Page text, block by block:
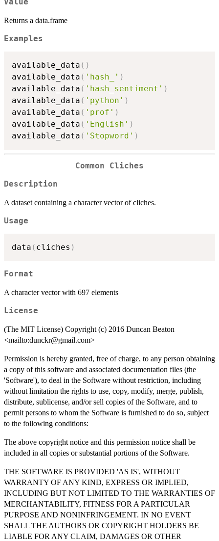
Value
Returns a data.frame
Examples
available_data ( )
available_data ( 'hash_' )
available_data ( 'hash_sentiment' )
available_data ( 'python' )
available_data ( 'prof' )
available_data ( 'English' )
available_data ( 'Stopword' )
Common Cliches
Description
A dataset containing a character vector of cliches.
Usage
data ( cliches )
Format
A character vector with 697 elements
License
(The MIT License) Copyright (c) 2016 Duncan Beaton
<mailto:dunckr@gmail.com>
Permission is hereby granted, free of charge, to any person obtaining
a copy of this software and associated documentation files (the
'Software'), to deal in the Software without restriction, including
without limitation the rights to use, copy, modify, merge, publish,
distribute, sublicense, and/or sell copies of the Software, and to
permit persons to whom the Software is furnished to do so, subject
to the following conditions:
The above copyright notice and this permission notice shall be
included in all copies or substantial portions of the Software.
THE SOFTWARE IS PROVIDED 'AS IS', WITHOUT
WARRANTY OF ANY KIND, EXPRESS OR IMPLIED,
INCLUDING BUT NOT LIMITED TO THE WARRANTIES OF
MERCHANTABILITY, FITNESS FOR A PARTICULAR
PURPOSE AND NONINFRINGEMENT. IN NO EVENT
SHALL THE AUTHORS OR COPYRIGHT HOLDERS BE
LIABLE FOR ANY CLAIM, DAMAGES OR OTHER